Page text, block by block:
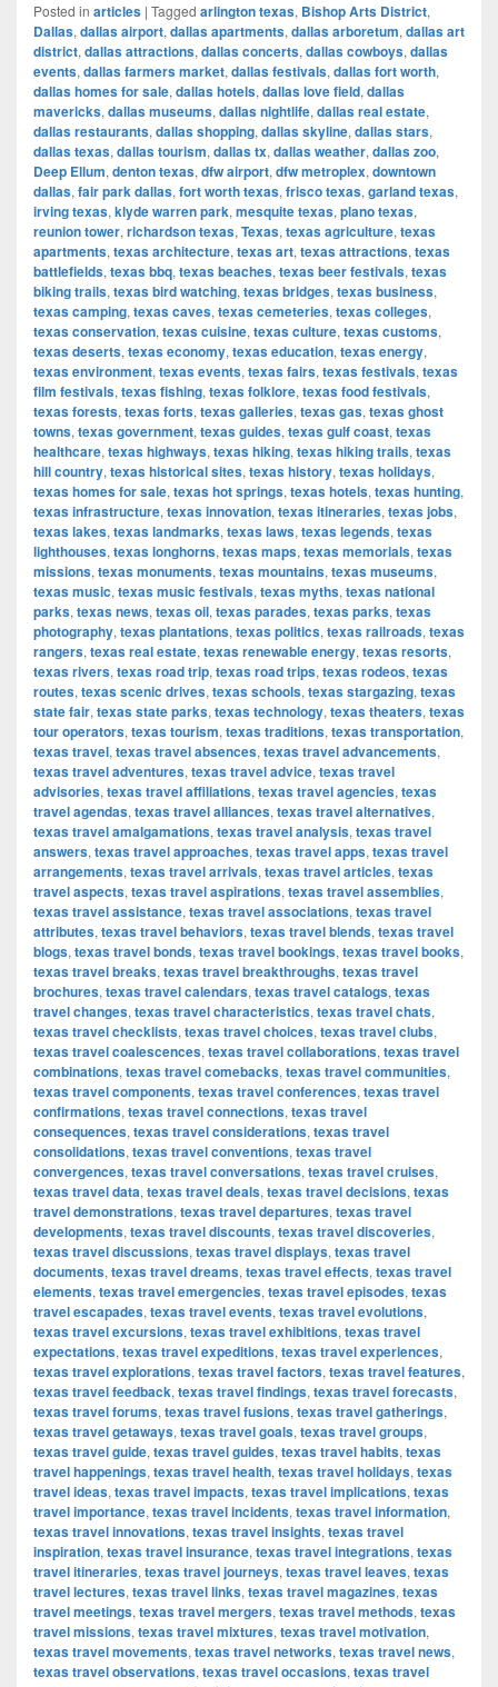
Posted in articles | Tagged arlington texas, Bishop Arts District,
Dallas, dallas airport, dallas apartments, dallas arboretum, dallas art
district, dallas attractions, dallas concerts, dallas cowboys, dallas
events, dallas farmers market, dallas festivals, dallas fort worth,
dallas homes for sale, dallas hotels, dallas love field, dallas
mavericks, dallas museums, dallas nightlife, dallas real estate,
dallas restaurants, dallas shopping, dallas skyline, dallas stars,
dallas texas, dallas tourism, dallas tx, dallas weather, dallas zoo,
Deep Ellum, denton texas, dfw airport, dfw metroplex, downtown
dallas, fair park dallas, fort worth texas, frisco texas, garland texas,
irving texas, klyde warren park, mesquite texas, plano texas,
reunion tower, richardson texas, Texas, texas agriculture, texas
apartments, texas architecture, texas art, texas attractions, texas
battlefields, texas bbq, texas beaches, texas beer festivals, texas
biking trails, texas bird watching, texas bridges, texas business,
texas camping, texas caves, texas cemeteries, texas colleges,
texas conservation, texas cuisine, texas culture, texas customs,
texas deserts, texas economy, texas education, texas energy,
texas environment, texas events, texas fairs, texas festivals, texas
film festivals, texas fishing, texas folklore, texas food festivals,
texas forests, texas forts, texas galleries, texas gas, texas ghost
towns, texas government, texas guides, texas gulf coast, texas
healthcare, texas highways, texas hiking, texas hiking trails, texas
hill country, texas historical sites, texas history, texas holidays,
texas homes for sale, texas hot springs, texas hotels, texas hunting,
texas infrastructure, texas innovation, texas itineraries, texas jobs,
texas lakes, texas landmarks, texas laws, texas legends, texas
lighthouses, texas longhorns, texas maps, texas memorials, texas
missions, texas monuments, texas mountains, texas museums,
texas music, texas music festivals, texas myths, texas national
parks, texas news, texas oil, texas parades, texas parks, texas
photography, texas plantations, texas politics, texas railroads, texas
rangers, texas real estate, texas renewable energy, texas resorts,
texas rivers, texas road trip, texas road trips, texas rodeos, texas
routes, texas scenic drives, texas schools, texas stargazing, texas
state fair, texas state parks, texas technology, texas theaters, texas
tour operators, texas tourism, texas traditions, texas transportation,
texas travel, texas travel absences, texas travel advancements,
texas travel adventures, texas travel advice, texas travel
advisories, texas travel affiliations, texas travel agencies, texas
travel agendas, texas travel alliances, texas travel alternatives,
texas travel amalgamations, texas travel analysis, texas travel
answers, texas travel approaches, texas travel apps, texas travel
arrangements, texas travel arrivals, texas travel articles, texas
travel aspects, texas travel aspirations, texas travel assemblies,
texas travel assistance, texas travel associations, texas travel
attributes, texas travel behaviors, texas travel blends, texas travel
blogs, texas travel bonds, texas travel bookings, texas travel books,
texas travel breaks, texas travel breakthroughs, texas travel
brochures, texas travel calendars, texas travel catalogs, texas
travel changes, texas travel characteristics, texas travel chats,
texas travel checklists, texas travel choices, texas travel clubs,
texas travel coalescences, texas travel collaborations, texas travel
combinations, texas travel comebacks, texas travel communities,
texas travel components, texas travel conferences, texas travel
confirmations, texas travel connections, texas travel
consequences, texas travel considerations, texas travel
consolidations, texas travel conventions, texas travel
convergences, texas travel conversations, texas travel cruises,
texas travel data, texas travel deals, texas travel decisions, texas
travel demonstrations, texas travel departures, texas travel
developments, texas travel discounts, texas travel discoveries,
texas travel discussions, texas travel displays, texas travel
documents, texas travel dreams, texas travel effects, texas travel
elements, texas travel emergencies, texas travel episodes, texas
travel escapades, texas travel events, texas travel evolutions,
texas travel excursions, texas travel exhibitions, texas travel
expectations, texas travel expeditions, texas travel experiences,
texas travel explorations, texas travel factors, texas travel features,
texas travel feedback, texas travel findings, texas travel forecasts,
texas travel forums, texas travel fusions, texas travel gatherings,
texas travel getaways, texas travel goals, texas travel groups,
texas travel guide, texas travel guides, texas travel habits, texas
travel happenings, texas travel health, texas travel holidays, texas
travel ideas, texas travel impacts, texas travel implications, texas
travel importance, texas travel incidents, texas travel information,
texas travel innovations, texas travel insights, texas travel
inspiration, texas travel insurance, texas travel integrations, texas
travel itineraries, texas travel journeys, texas travel leaves, texas
travel lectures, texas travel links, texas travel magazines, texas
travel meetings, texas travel mergers, texas travel methods, texas
travel missions, texas travel mixtures, texas travel motivation,
texas travel movements, texas travel networks, texas travel news,
texas travel observations, texas travel occasions, texas travel